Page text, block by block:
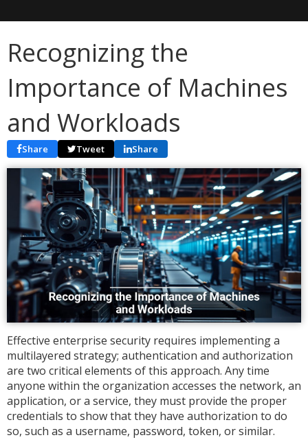
Recognizing the
Importance of Machines
and Workloads
Share Tweet Share
Effective enterprise security requires implementing a
multilayered strategy; authentication and authorization
are two critical elements of this approach. Any time
anyone within the organization accesses the network, an
application, or a service, they must provide the proper
credentials to show that they have authorization to do
so, such as a username, password, token, or similar.